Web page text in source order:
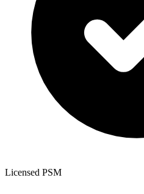
Licensed PSM